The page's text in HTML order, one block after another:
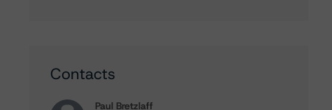
Contacts
Paul Bretzlaff